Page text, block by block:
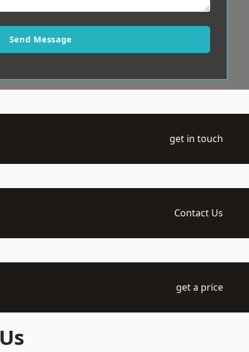
Send Message
get in touch
Contact Us
get a price